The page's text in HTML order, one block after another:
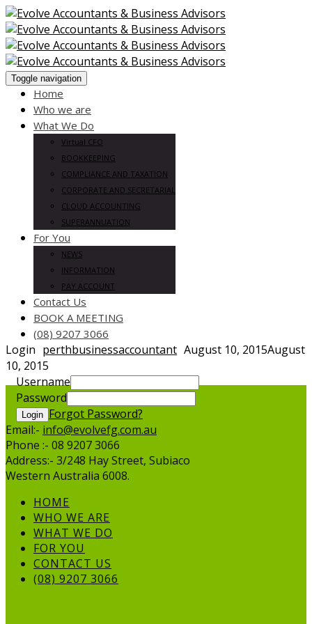
Toggle navigation
Home
Who we are
What We Do
Virtual CFO
BOOKKEEPING
COMPLIANCE AND TAXATION
CORPORATE AND SECRETARIAL
CLOUD ACCOUNTING
SUPERANNUATION
For You
NEWS
INFORMATION
PAY ACCOUNT
Contact Us
BOOK A MEETING
(08) 9207 3066
Login perthbusinessaccountant August 10, 2015August
10, 2015
Username
Password
Login Forgot Password?
Email:- info@evolvefg.com.au
Phone :- 08 9207 3066
Address:- 3/248 Hay Street, Subiaco
Western Australia 6008.
HOME
WHO WE ARE
WHAT WE DO
FOR YOU
CONTACT US
(08) 9207 3066